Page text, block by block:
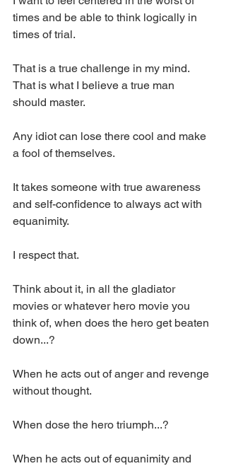
times and be able to think logically in
times of trial.
That is a true challenge in my mind.
That is what I believe a true man
should master.
Any idiot can lose there cool and make
a fool of themselves.
It takes someone with true awareness
and self-confidence to always act with
equanimity.
I respect that.
Think about it, in all the gladiator
movies or whatever hero movie you
think of, when does the hero get beaten
down...?
When he acts out of anger and revenge
without thought.
When dose the hero triumph...?
When he acts out of equanimity and